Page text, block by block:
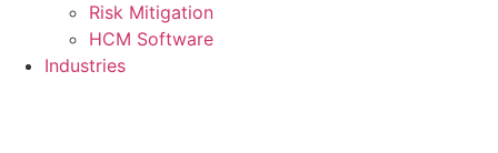
Risk Mitigation
HCM Software
Industries